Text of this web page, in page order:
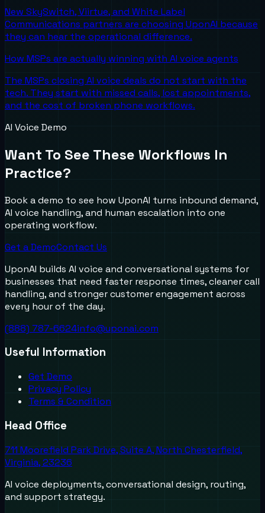
New SkySwitch, Viirtue, and White Label
Communications partners are choosing UponAI because
they can hear the operational difference.
How MSPs are actually winning with AI voice agents
The MSPs closing AI voice deals do not start with the
tech. They start with missed calls, lost appointments,
and the cost of broken phone workflows.
AI Voice Demo
Want To See These Workflows In
Practice?
Book a demo to see how UponAI turns inbound demand,
AI voice handling, and human escalation into one
operating workflow.
Get a DemoContact Us
UponAI builds AI voice and conversational systems for
businesses that need faster response times, cleaner call
handling, and stronger customer engagement across
every hour of the day.
(888) 787-6624info@uponai.com
Useful Information
Get Demo
Privacy Policy
Terms & Condition
Head Office
711 Moorefield Park Drive, Suite A, North Chesterfield,
Virginia, 23236
AI voice deployments, conversational design, routing,
and support strategy.